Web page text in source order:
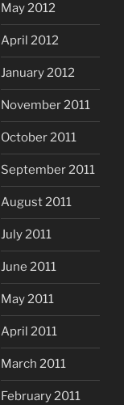
May 2012
April 2012
January 2012
November 2011
October 2011
September 2011
August 2011
July 2011
June 2011
May 2011
April 2011
March 2011
February 2011